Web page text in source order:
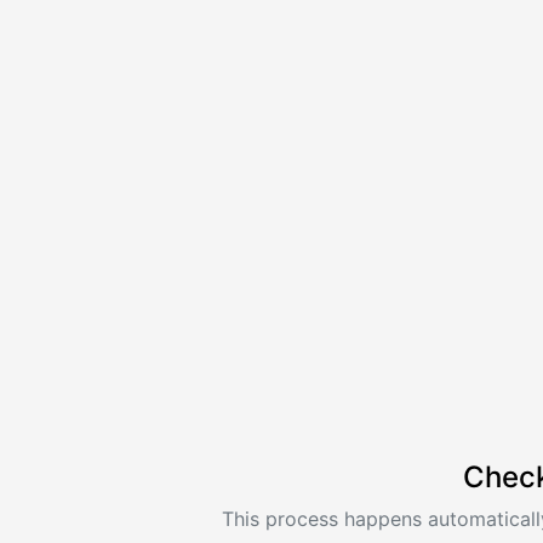
This process happens